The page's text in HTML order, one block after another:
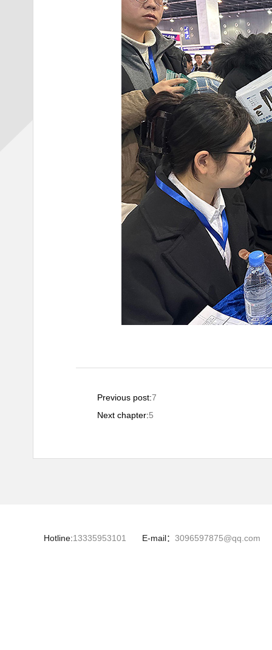
Previous post:7
Next chapter:5
Hotline:13335953101 E-mail： 3096597875@qq.com